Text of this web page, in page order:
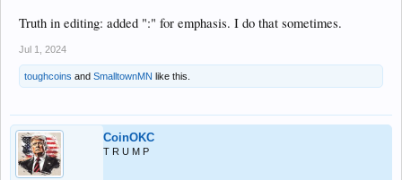
Truth in editing: added ":" for emphasis. I do that sometimes.
Jul 1, 2024
toughcoins and SmalltownMN like this.
CoinOKC
T R U M P